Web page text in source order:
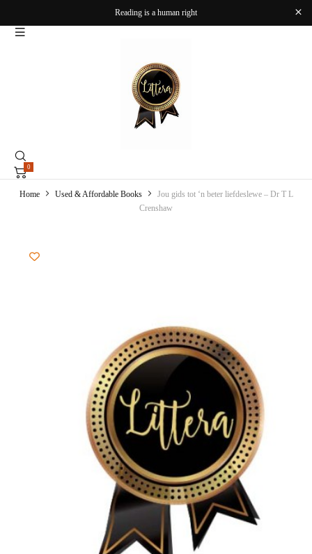
Reading is a human right
0
Home Used & Affordable Books
Jou gids tot ‘n beter liefdeslewe – Dr T L
Crenshaw